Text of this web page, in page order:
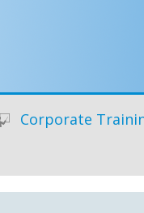
Corporate